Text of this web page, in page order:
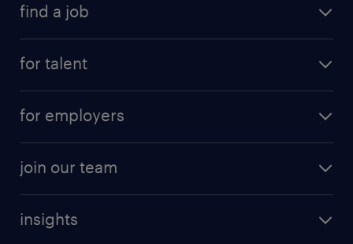
find a job
for talent
for employers
join our team
insights